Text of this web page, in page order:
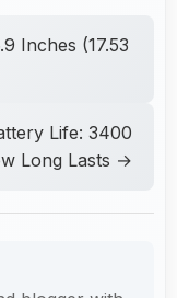
Inches (17.53
Life: 3400
Long Lasts →